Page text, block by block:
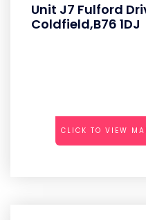
Unit J7 Fulford
Coldfield,B76 1DJ
CLICK TO VIEW